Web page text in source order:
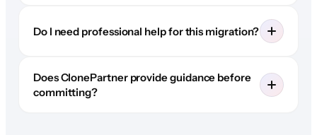
Do I need professional help for this migration?
Does ClonePartner provide guidance before
committing?